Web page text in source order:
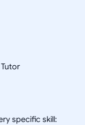
specific skill: